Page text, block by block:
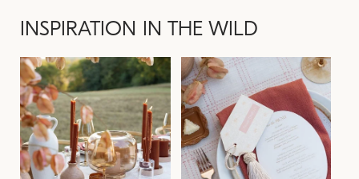
INSPIRATION IN THE WILD